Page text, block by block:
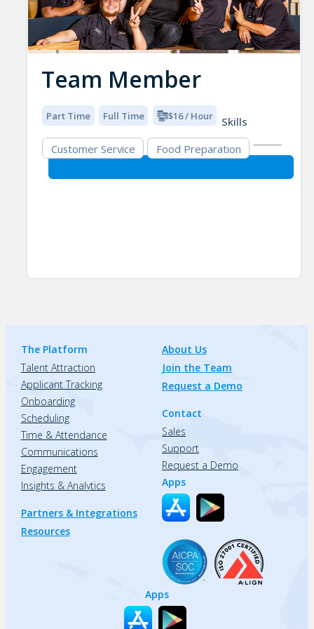
Team Member
Part Time Full Time $16 / Hour
Skills
Customer Service
Food Preparation
The Platform
Talent Attraction
Applicant Tracking
Onboarding
Scheduling
Time & Attendance
Communications
Engagement
Insights & Analytics
Partners & Integrations
Resources
About Us
Join the Team
Request a Demo
Contact
Sales
Support
Request a Demo
Apps
Apps